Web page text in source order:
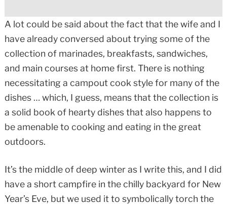
A lot could be said about the fact that the wife and I
have already conversed about trying some of the
collection of marinades, breakfasts, sandwiches,
and main courses at home first. There is nothing
necessitating a campout cook style for many of the
dishes … which, I guess, means that the collection is
a solid book of hearty dishes that also happens to
be amenable to cooking and eating in the great
outdoors.
It’s the middle of deep winter as I write this, and I did
have a short campfire in the chilly backyard for New
Year’s Eve, but we used it to symbolically torch the